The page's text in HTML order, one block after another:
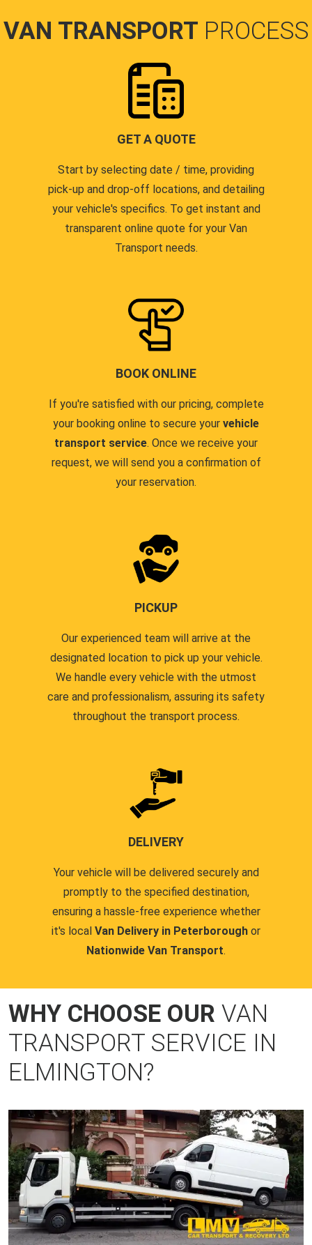
VAN TRANSPORT PROCESS
GET A QUOTE
Start by selecting date / time, providing
pick-up and drop-off locations, and detailing
your vehicle's specifics. To get instant and
transparent online quote for your Van
Transport needs.
BOOK ONLINE
If you're satisfied with our pricing, complete
your booking online to secure your vehicle
transport service. Once we receive your
request, we will send you a confirmation of
your reservation.
PICKUP
Our experienced team will arrive at the
designated location to pick up your vehicle.
We handle every vehicle with the utmost
care and professionalism, assuring its safety
throughout the transport process.
DELIVERY
Your vehicle will be delivered securely and
promptly to the specified destination,
ensuring a hassle-free experience whether
it's local Van Delivery in Peterborough or
Nationwide Van Transport.
WHY CHOOSE OUR VAN
TRANSPORT SERVICE IN
ELMINGTON?